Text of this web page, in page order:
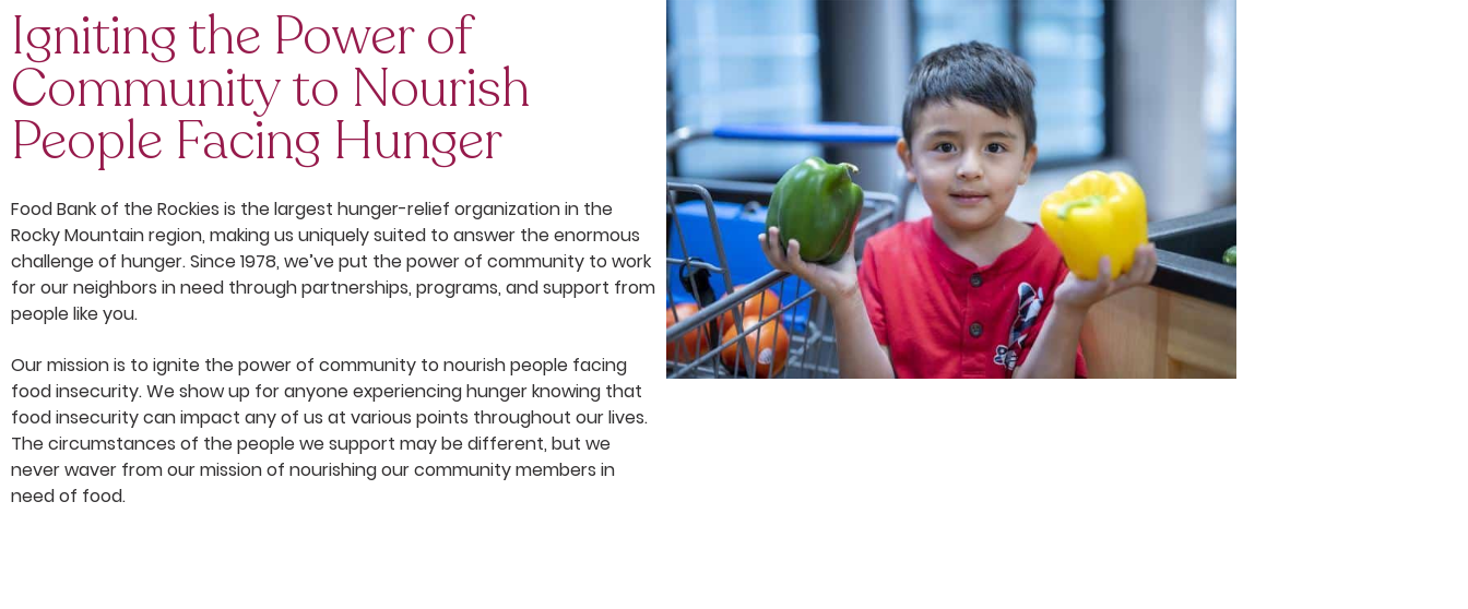
Igniting the Power of
Community to Nourish
People Facing Hunger
Food Bank of the Rockies is the largest hunger-relief organization in the
Rocky Mountain region, making us uniquely suited to answer the enormous
challenge of hunger. Since 1978, we’ve put the power of community to work
for our neighbors in need through partnerships, programs, and support from
people like you.
Our mission is to ignite the power of community to nourish people facing
food insecurity.We show up for anyone experiencing hunger knowing that
food insecurity can impact any of us at various points throughout our lives.
The circumstances of the people we support may be different, but we
never waver from our mission of nourishing our community members in
need of food.